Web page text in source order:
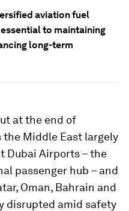
aviation fuel
to maintaining
long-term
at the end of
Middle East largely
Dubai Airports – the
passenger hub – and
Oman, Bahrain and
disrupted amid safety